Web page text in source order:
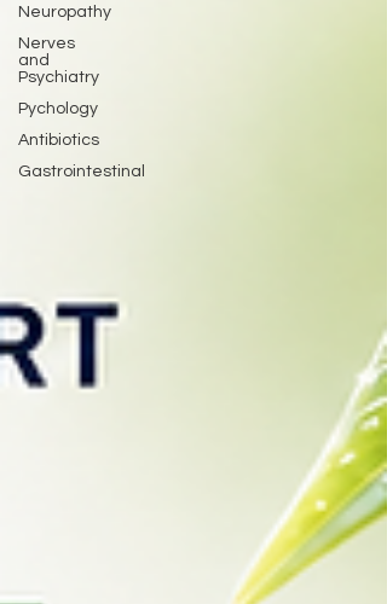
Neuropathy
Nerves
and
Psychiatry
Pychology
Antibiotics
Gastrointestinal